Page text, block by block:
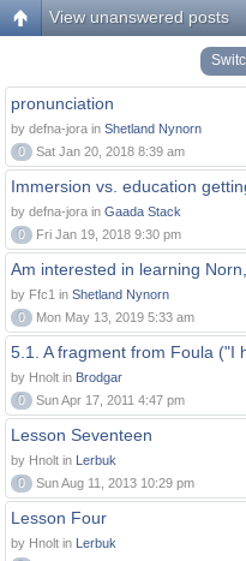
View unanswered posts
pronunciation
by defna-jora in Shetland Nynorn
0
Sat Jan 20, 2018 8:39 am
Immersion vs. education
by defna-jora in Gaada Stack
0
Fri Jan 19, 2018 9:30 pm
Am interested in learning
by Ffc1 in Shetland Nynorn
0
Mon May 13, 2019 5:33 am
5.1. A fragment from Foula ("I
by Hnolt in Brodgar
0
Sun Apr 17, 2011 4:47 pm
Lesson Seventeen
by Hnolt in Lerbuk
0
Sun Aug 11, 2013 10:29 pm
Lesson Four
by Hnolt in Lerbuk